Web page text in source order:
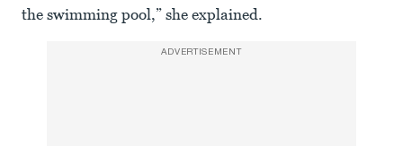
the swimming pool,” she explained.
ADVERTISEMENT